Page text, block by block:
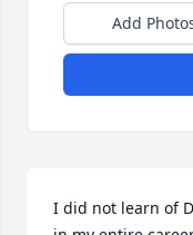
Add
I did not learn of